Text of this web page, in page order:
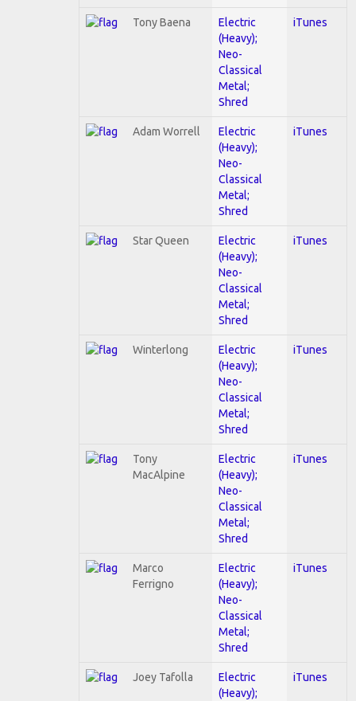
Tony Baena
Electric
(Heavy);
Neo-
Classical
Metal;
Shred
iTunes
Adam Worrell
Electric
(Heavy);
Neo-
Classical
Metal;
Shred
iTunes
Star Queen
Electric
(Heavy);
Neo-
Classical
Metal;
Shred
iTunes
Winterlong
Electric
(Heavy);
Neo-
Classical
Metal;
Shred
iTunes
Tony
MacAlpine
Electric
(Heavy);
Neo-
Classical
Metal;
Shred
iTunes
Marco
Ferrigno
Electric
(Heavy);
Neo-
Classical
Metal;
Shred
iTunes
Joey Tafolla
Electric
(Heavy);
iTunes